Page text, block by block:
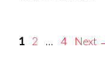
Page
1 Page
2 … Page
4 Next